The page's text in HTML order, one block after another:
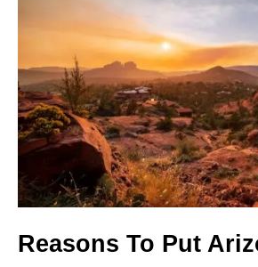
Reasons To Put